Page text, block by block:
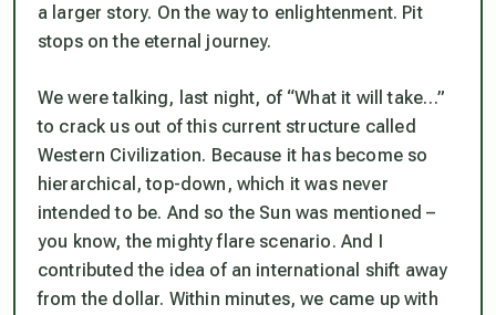
a larger story. On the way to enlightenment. Pit
stops on the eternal journey.
We were talking, last night, of “What it will take…”
to crack us out of this current structure called
Western Civilization. Because it has become so
hierarchical, top-down, which it was never
intended to be. And so the Sun was mentioned –
you know, the mighty flare scenario. And I
contributed the idea of an international shift away
from the dollar. Within minutes, we came up with